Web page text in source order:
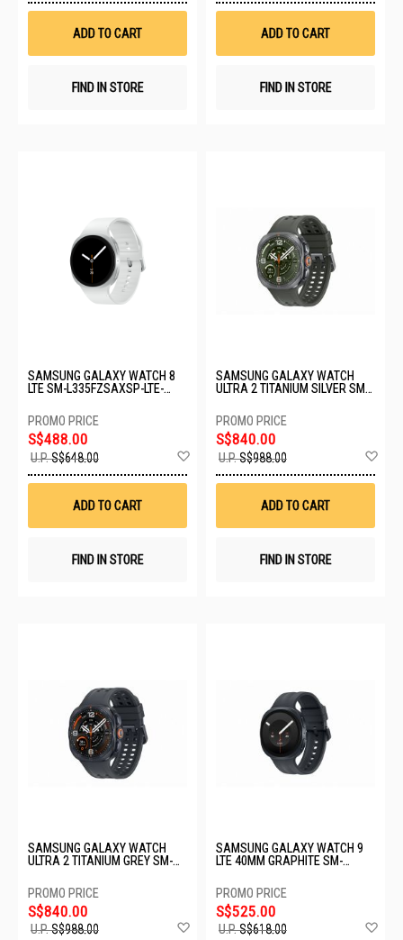
Wish
ADD TO CART
FIND IN STORE
ADD TO CART
FIND IN STORE
SAMSUNG GALAXY WATCH 8
LTE SM-L335FZSAXSP-LTE-
S$488.00
U.P.S$648.00
Wish
ADD TO CART
FIND IN STORE
SAMSUNG GALAXY WATCH
ULTRA 2 TITANIUM SILVER SM-
S$840.00
U.P.S$988.00
ADD TO CART
FIND IN STORE
SAMSUNG GALAXY WATCH
ULTRA 2 TITANIUM GREY SM-
S$840.00
U.P.S$988.00
SAMSUNG GALAXY WATCH 9
LTE 40MM GRAPHITE SM-
S$525.00
U.P.S$618.00